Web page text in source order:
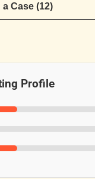
a Case (12)
Profile